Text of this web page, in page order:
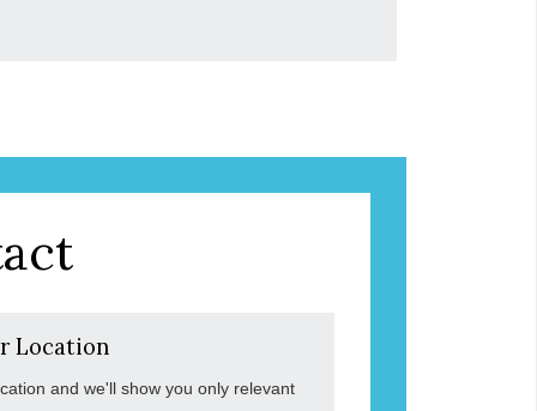
Location
and we'll show you only relevant